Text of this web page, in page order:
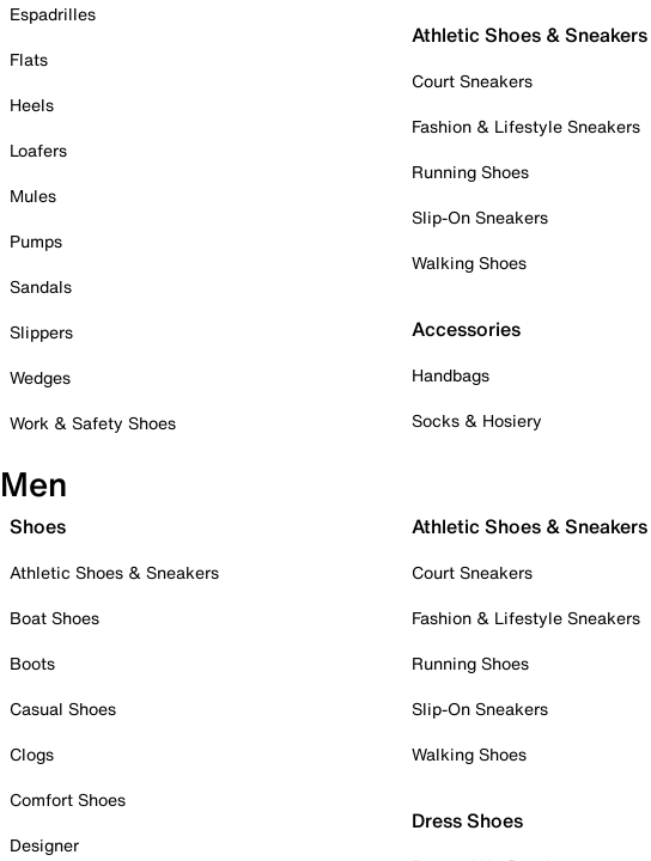
Espadrilles
Flats
Heels
Loafers
Mules
Pumps
Sandals
Slippers
Wedges
Work & Safety Shoes
Athletic Shoes & Sneakers
Court Sneakers
Fashion & Lifestyle Sneakers
Running Shoes
Slip-On Sneakers
Walking Shoes
Accessories
Handbags
Socks & Hosiery
Men
Shoes
Athletic Shoes & Sneakers
Boat Shoes
Boots
Casual Shoes
Clogs
Comfort Shoes
Designer
Athletic Shoes & Sneakers
Court Sneakers
Fashion & Lifestyle Sneakers
Running Shoes
Slip-On Sneakers
Walking Shoes
Dress Shoes